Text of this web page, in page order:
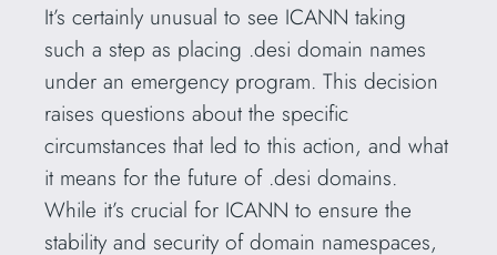
It’s certainly unusual to see ICANN taking
such a step as placing .desi domain names
under an emergency program. This decision
raises questions about the specific
circumstances that led to this action, and what
it means for the future of .desi domains.
While it’s crucial for ICANN to ensure the
stability and security of domain namespaces,